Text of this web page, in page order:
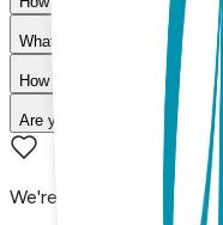
What is your return policy?
How long does shipping take?
Are your products machine
We're here to assist you!